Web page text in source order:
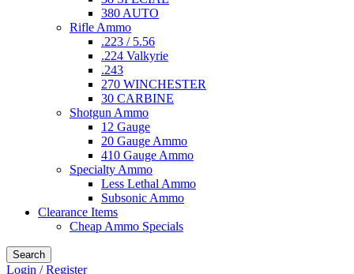
380 AUTO
Rifle Ammo
.223 / 5.56
.224 Valkyrie
.243
270 WINCHESTER
30 CARBINE
Shotgun Ammo
12 Gauge
20 Gauge Ammo
410 Gauge Ammo
Specialty Ammo
Less Lethal Ammo
Subsonic Ammo
Clearance Items
Cheap Ammo Specials
Search
Login / Register